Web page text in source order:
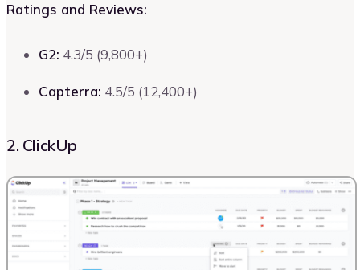
Ratings and Reviews:
G2: 4.3/5 (9,800+)
Capterra: 4.5/5 (12,400+)
2. ClickUp